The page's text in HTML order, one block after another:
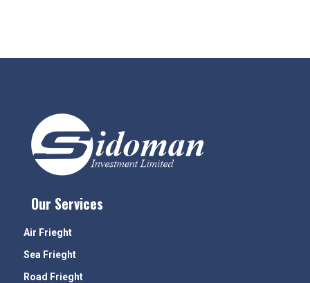
Our Services
Air Frieght
Sea Frieght
Road Frieght